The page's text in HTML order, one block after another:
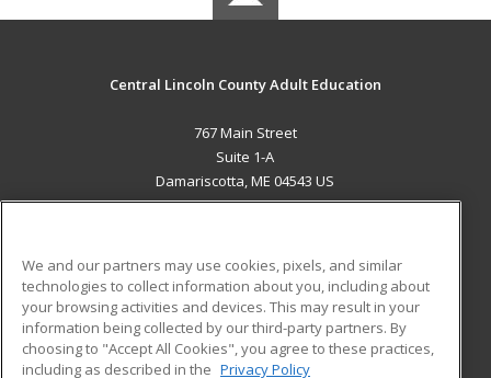
Central Lincoln County Adult Education
767 Main Street
Suite 1-A
Damariscotta, ME 04543 US
ADDITIONAL RESOURCES
Military
Financial Assistance
Student Blog
We and our partners may use cookies, pixels, and similar
technologies to collect information about you, including about
your browsing activities and devices. This may result in your
information being collected by our third-party partners. By
choosing to "Accept All Cookies", you agree to these practices,
including as described in the Privacy Policy